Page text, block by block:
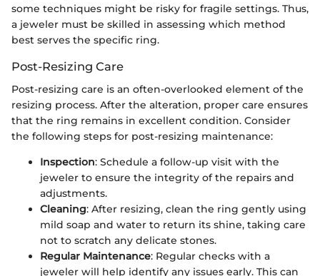
some techniques might be risky for fragile settings. Thus,
a jeweler must be skilled in assessing which method
best serves the specific ring.
Post-Resizing Care
Post-resizing care is an often-overlooked element of the
resizing process. After the alteration, proper care ensures
that the ring remains in excellent condition. Consider
the following steps for post-resizing maintenance:
Inspection: Schedule a follow-up visit with the
jeweler to ensure the integrity of the repairs and
adjustments.
Cleaning: After resizing, clean the ring gently using
mild soap and water to return its shine, taking care
not to scratch any delicate stones.
Regular Maintenance: Regular checks with a
jeweler will help identify any issues early. This can